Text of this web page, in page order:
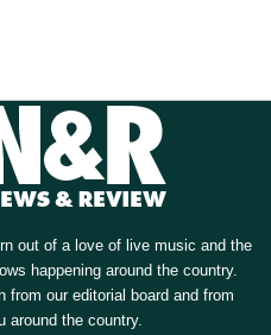
out of a love of live music and the
happening around the country.
from our editorial board and from
around the country.